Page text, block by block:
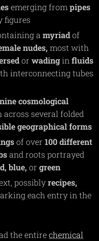
emerging from pipes
figures
a myriadof
nudes, most with
or wadingin fluids
interconnecting tubes
ninecosmological
several folded
geographicalforms
of over 100different
and roots portrayed
blue, or green
possiblyrecipes,
each entry in the
the entirechemical